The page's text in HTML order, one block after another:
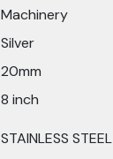
Machinery
Silver
20mm
8 inch
STAINLESS